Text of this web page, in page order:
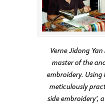
Verne Jidong
master of the
embroidery. Using
meticulously
side embroidery’,